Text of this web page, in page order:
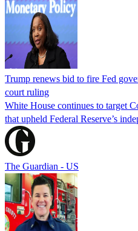
Trump renews bid to fire Fed
court ruling
White House continues to target
that upheld Federal Reserve’s
The Guardian - US